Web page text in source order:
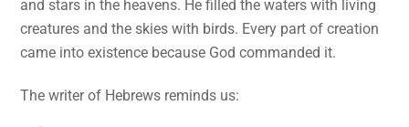
and stars in the heavens. He filled the waters with living
creatures and the skies with birds. Every part of creation
came into existence because God commanded it.
The writer of Hebrews reminds us: